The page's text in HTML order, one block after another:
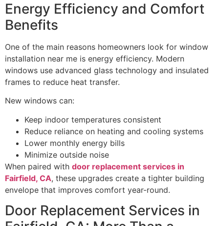
Energy Efficiency and Comfort
Benefits
One of the main reasons homeowners look for window
installation near me is energy efficiency. Modern
windows use advanced glass technology and insulated
frames to reduce heat transfer.
New windows can:
Keep indoor temperatures consistent
Reduce reliance on heating and cooling systems
Lower monthly energy bills
Minimize outside noise
When paired with door replacement services in
Fairfield, CA, these upgrades create a tighter building
envelope that improves comfort year-round.
Door Replacement Services in